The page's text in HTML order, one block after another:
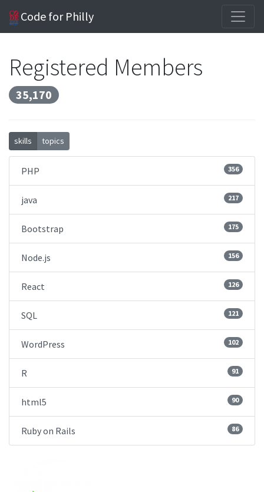
Code for Philly
Registered Members
35,170
skills topics
PHP 356
java 217
Bootstrap 175
Node.js 156
React 126
SQL 121
WordPress 102
R 91
html5 90
Ruby on Rails 86